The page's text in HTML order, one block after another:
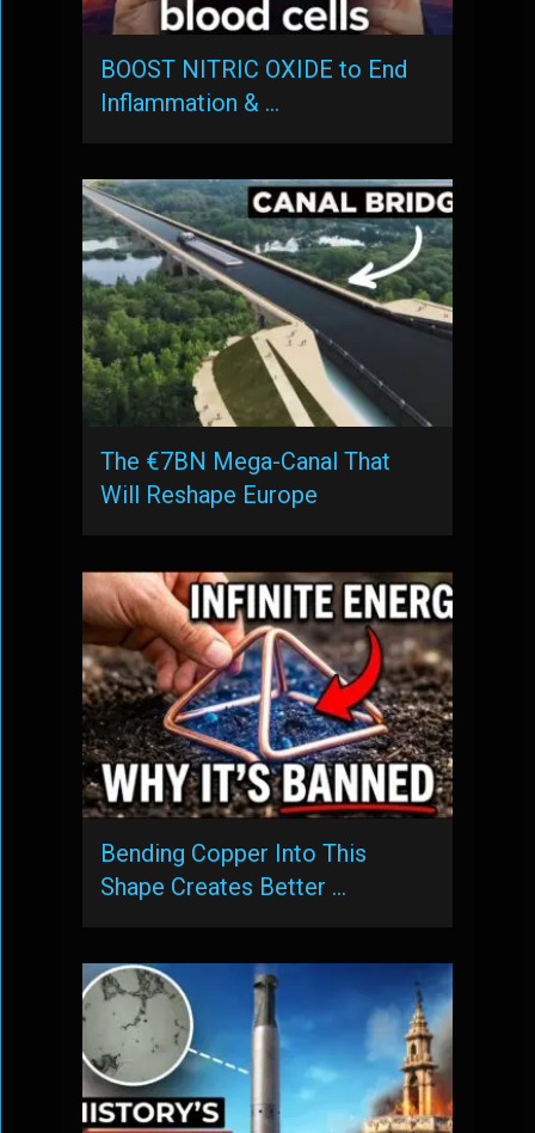
BOOST NITRIC OXIDE to End
Inflammation & …
The €7BN Mega-Canal That
Will Reshape Europe
Bending Copper Into This
Shape Creates Better …